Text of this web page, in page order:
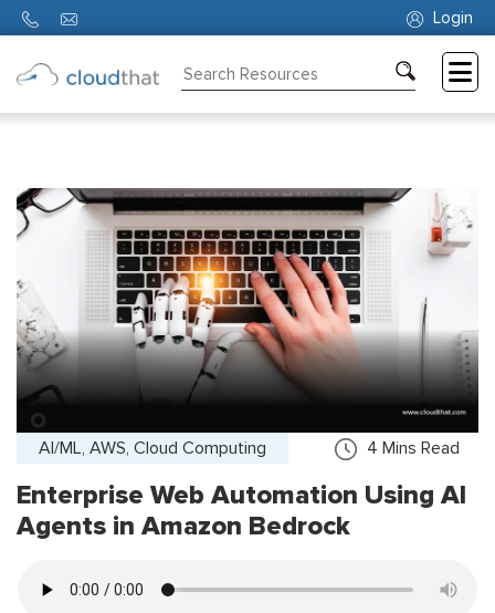
Login
Partners
About
AI/ML, AWS, Cloud Computing 4 Mins Read
Enterprise Web Automation Using AI
Agents in Amazon Bedrock